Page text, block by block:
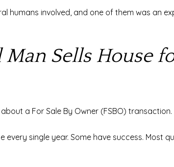
humans involved, and one of them was an
Man Sells House
a For Sale By Owner (FSBO) transaction.
single year. Some have success. Most